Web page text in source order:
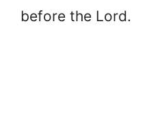
before the Lord.